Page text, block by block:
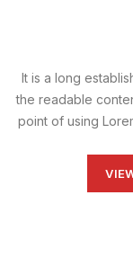
It is a long
the readable
point of using